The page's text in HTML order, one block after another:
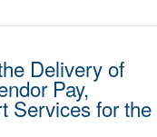
Delivery of
Pay,
Services for the